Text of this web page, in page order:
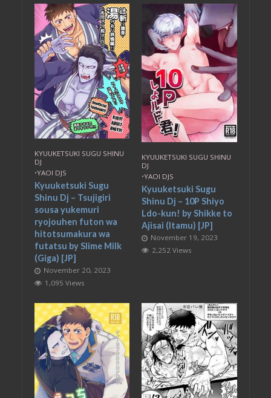
KYUUKETSUKI SUGU SHINU
DJ
•YAOI DJS
Kyuuketsuki Sugu
Shinu Dj – Tsujigiri
sousa yukemuri
ryojouhen futon wa
hitotsumakura wa
futatsu by Slime Milk
(Giga) [JP]
November 20, 2023
1,095 Views
KYUUKETSUKI SUGU SHINU
DJ
•YAOI DJS
Kyuuketsuki Sugu
Shinu Dj – 10P Shiyo
Ldo-kun! by Shikke to
Ajisai (Itamu) [JP]
November 19, 2023
2,252 Views